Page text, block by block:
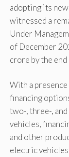
adopting its
witnessed a
Under
of December
crore by the
With a
financing
two-, three-,
vehicles,
and other
electric